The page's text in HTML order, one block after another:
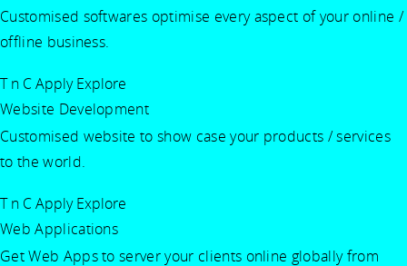
Customised softwares optimise every aspect of your online /
offline business.
T n C Apply Explore
Website Development
Customised website to show case your products / services
to the world.
T n C Apply Explore
Web Applications
Get Web Apps to server your clients online globally from